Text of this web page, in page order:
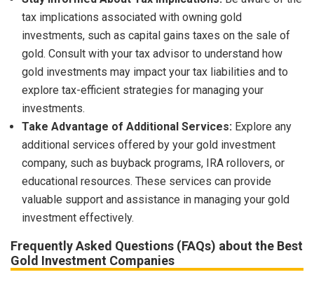
tax implications associated with owning gold
investments, such as capital gains taxes on the sale of
gold. Consult with your tax advisor to understand how
gold investments may impact your tax liabilities and to
explore tax-efficient strategies for managing your
investments.
Take Advantage of Additional Services: Explore any
additional services offered by your gold investment
company, such as buyback programs, IRA rollovers, or
educational resources. These services can provide
valuable support and assistance in managing your gold
investment effectively.
Frequently Asked Questions (FAQs) about the Best
Gold Investment Companies